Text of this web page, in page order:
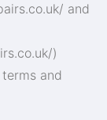
and
)
and